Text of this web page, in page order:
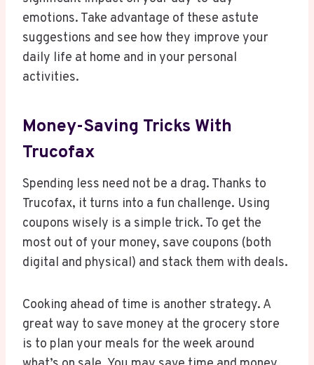
emotions. Take advantage of these astute
suggestions and see how they improve your
daily life at home and in your personal
activities.
Money-Saving Tricks With
Trucofax
Spending less need not be a drag. Thanks to
Trucofax, it turns into a fun challenge. Using
coupons wisely is a simple trick. To get the
most out of your money, save coupons (both
digital and physical) and stack them with deals.
Cooking ahead of time is another strategy. A
great way to save money at the grocery store
is to plan your meals for the week around